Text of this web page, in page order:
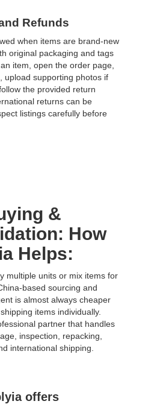
Refunds
when items are brand-new
original packaging and tags
item, open the order page,
upload supporting photos if
the provided return
returns can be
listings carefully before
&
How
Helps:
multiple units or mix items for
based sourcing and
is almost always cheaper
items individually.
partner that handles
inspection, repacking,
international shipping.
offers